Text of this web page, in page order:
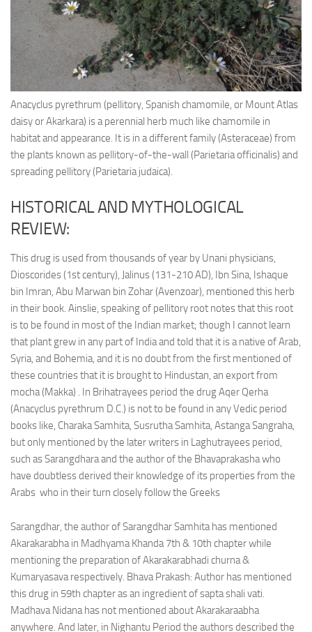
Ayurveda Doctors
Ayurvedic Centres
Online Consultation
Anacyclus pyrethrum (pellitory, Spanish chamomile, or Mount Atlas
daisy or Akarkara) is a perennial herb much like chamomile in
habitat and appearance. It is in a different family (Asteraceae) from
the plants known as pellitory-of-the-wall (Parietaria officinalis) and
spreading pellitory (Parietaria judaica).
HISTORICAL AND MYTHOLOGICAL
REVIEW:
This drug is used from thousands of year by Unani physicians,
Dioscorides (1st century), Jalinus (131-210 AD), Ibn Sina, Ishaque
bin Imran, Abu Marwan bin Zohar (Avenzoar), mentioned this herb
in their book. Ainslie, speaking of pellitory root notes that this root
is to be found in most of the Indian market; though I cannot learn
that plant grew in any part of India and told that it is a native of Arab,
Syria, and Bohemia, and it is no doubt from the first mentioned of
these countries that it is brought to Hindustan, an export from
mocha (Makka) . In Brihatrayees period the drug Aqer Qerha
(Anacyclus pyrethrum D.C.) is not to be found in any Vedic period
books like, Charaka Samhita, Susrutha Samhita, Astanga Sangraha,
but only mentioned by the later writers in Laghutrayees period,
such as Sarangdhara and the author of the Bhavaprakasha who
have doubtless derived their knowledge of its properties from the
Arabs who in their turn closely follow the Greeks
Sarangdhar, the author of Sarangdhar Samhita has mentioned
Akarakarabha in Madhyama Khanda 7th & 10th chapter while
mentioning the preparation of Akarakarabhadi churna &
Kumaryasava respectively. Bhava Prakash: Author has mentioned
this drug in 59th chapter as an ingredient of sapta shali vati.
Madhava Nidana has not mentioned about Akarakaraabha
anywhere. And later, in Nighantu Period the authors described the